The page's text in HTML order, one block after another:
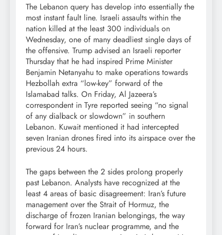
The Lebanon query has develop into essentially the
most instant fault line. Israeli assaults within the
nation killed at the least 300 individuals on
Wednesday, one of many deadliest single days of
the offensive. Trump advised an Israeli reporter
Thursday that he had inspired Prime Minister
Benjamin Netanyahu to make operations towards
Hezbollah extra “low-key” forward of the
Islamabad talks. On Friday, Al Jazeera’s
correspondent in Tyre reported seeing “no signal
of any dialback or slowdown” in southern
Lebanon. Kuwait mentioned it had intercepted
seven Iranian drones fired into its airspace over the
previous 24 hours.
The gaps between the 2 sides prolong properly
past Lebanon. Analysts have recognized at the
least 4 areas of basic disagreement: Iran’s future
management over the Strait of Hormuz, the
discharge of frozen Iranian belongings, the way
forward for Iran’s nuclear programme, and the